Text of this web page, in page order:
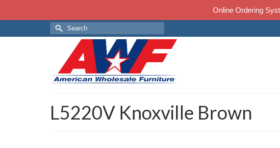
Search
for:
L5220V Knoxville Brown
Online Ordering